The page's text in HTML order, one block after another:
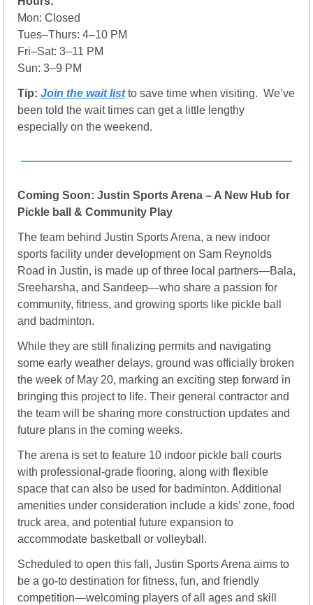
Mon: Closed
Tues–Thurs: 4–10 PM
Fri–Sat: 3–11 PM
Sun: 3–9 PM
Tip: Join the wait list to save time when visiting.  We’ve
been told the wait times can get a little lengthy
especially on the weekend.
Coming Soon: Justin Sports Arena – A New Hub for
Pickle ball & Community Play
The team behind Justin Sports Arena, a new indoor
sports facility under development on Sam Reynolds
Road in Justin, is made up of three local partners—Bala,
Sreeharsha, and Sandeep—who share a passion for
community, fitness, and growing sports like pickle ball
and badminton.
While they are still finalizing permits and navigating
some early weather delays, ground was officially broken
the week of May 20, marking an exciting step forward in
bringing this project to life. Their general contractor and
the team will be sharing more construction updates and
future plans in the coming weeks.
The arena is set to feature 10 indoor pickle ball courts
with professional-grade flooring, along with flexible
space that can also be used for badminton. Additional
amenities under consideration include a kids’ zone, food
truck area, and potential future expansion to
accommodate basketball or volleyball.
Scheduled to open this fall, Justin Sports Arena aims to
be a go-to destination for fitness, fun, and friendly
competition—welcoming players of all ages and skill